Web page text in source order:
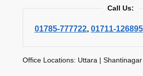
Call Us:
01785-777722, 01711-126895
Office Locations: Uttara | Shantinagar